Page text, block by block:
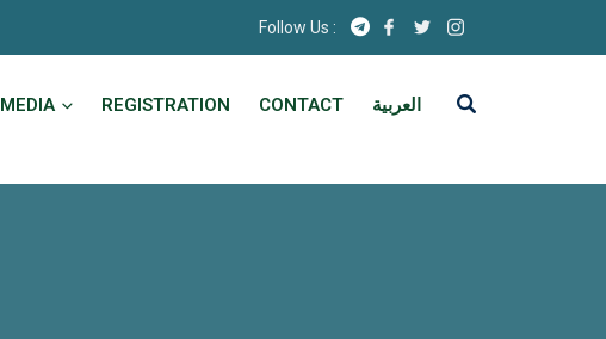
Follow Us :
MEDIA REGISTRATION CONTACT العربية